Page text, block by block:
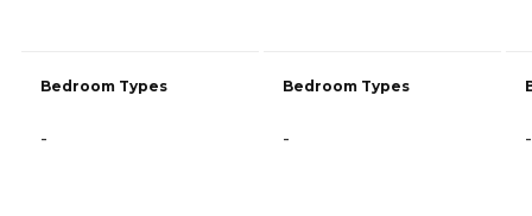
Bedroom Types
-
Bedroom Types
- -